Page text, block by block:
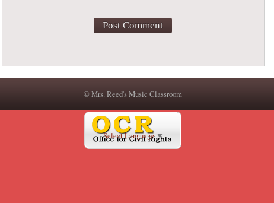
© Mrs. Reed's Music Classroom
Select Language ▼